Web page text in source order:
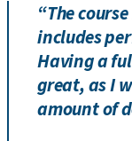
“The
includes
Having a
great, as I
amount of